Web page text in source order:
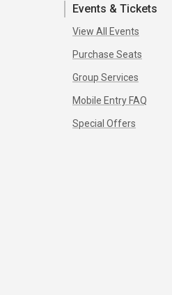
Events & Tickets
View All Events
Purchase Seats
Group Services
Mobile Entry FAQ
Special Offers